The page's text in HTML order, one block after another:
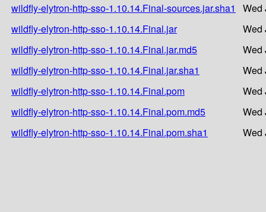
wildfly-elytron-http-sso-1.10.14.Final-sources.jar.sha1
Wed
wildfly-elytron-http-sso-1.10.14.Final.jar
Wed
wildfly-elytron-http-sso-1.10.14.Final.jar.md5
Wed
wildfly-elytron-http-sso-1.10.14.Final.jar.sha1
Wed
wildfly-elytron-http-sso-1.10.14.Final.pom
Wed
wildfly-elytron-http-sso-1.10.14.Final.pom.md5
Wed
wildfly-elytron-http-sso-1.10.14.Final.pom.sha1
Wed